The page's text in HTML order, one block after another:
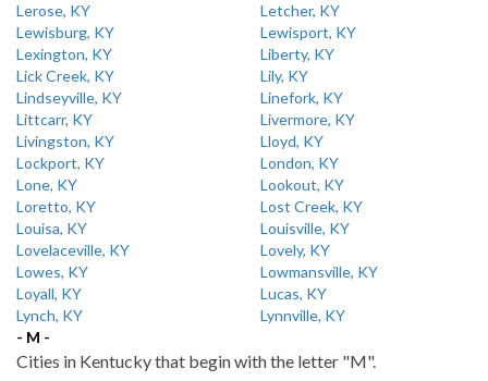
Lerose, KY
Letcher, KY
Lewisburg, KY
Lewisport, KY
Lexington, KY
Liberty, KY
Lick Creek, KY
Lily, KY
Lindseyville, KY
Linefork, KY
Littcarr, KY
Livermore, KY
Livingston, KY
Lloyd, KY
Lockport, KY
London, KY
Lone, KY
Lookout, KY
Loretto, KY
Lost Creek, KY
Louisa, KY
Louisville, KY
Lovelaceville, KY
Lovely, KY
Lowes, KY
Lowmansville, KY
Loyall, KY
Lucas, KY
Lynch, KY
Lynnville, KY
- M -
Cities in Kentucky that begin with the letter "M".